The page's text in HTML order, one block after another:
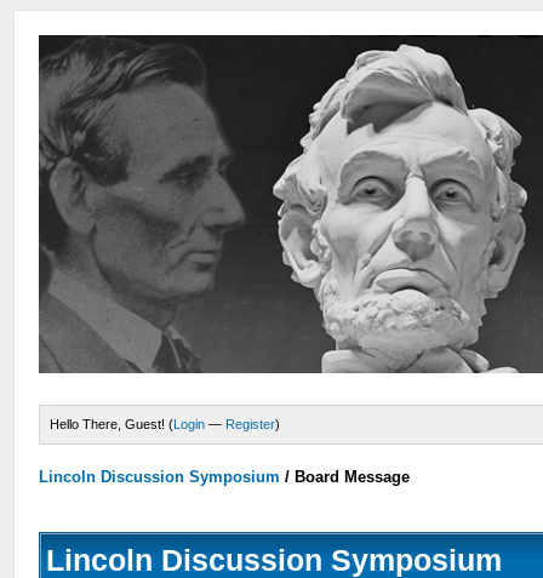
Hello There, Guest! (Login — Register)
Lincoln Discussion Symposium / Board Message
Lincoln Discussion Symposium